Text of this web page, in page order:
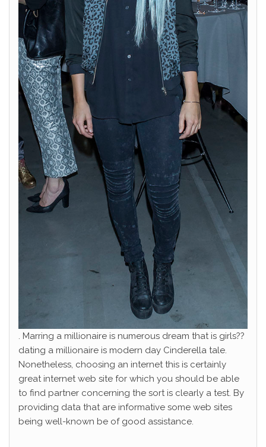
. Marring a millionaire is numerous dream that is girls??
dating a millionaire is modern day Cinderella tale.
Nonetheless, choosing an internet this is certainly
great internet web site for which you should be able
to find partner concerning the sort is clearly a test. By
providing data that are informative some web sites
being well-known be of good assistance.